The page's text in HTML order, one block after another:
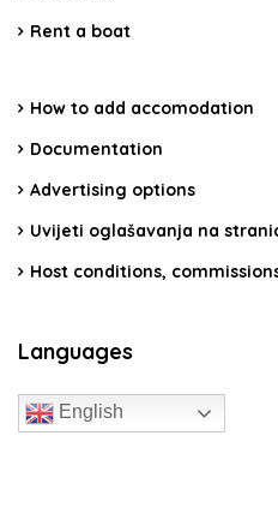
Rent a boat
How to add accomodation
Documentation
Advertising options
Uvijeti oglašavanja na
Host conditions,
Languages
English